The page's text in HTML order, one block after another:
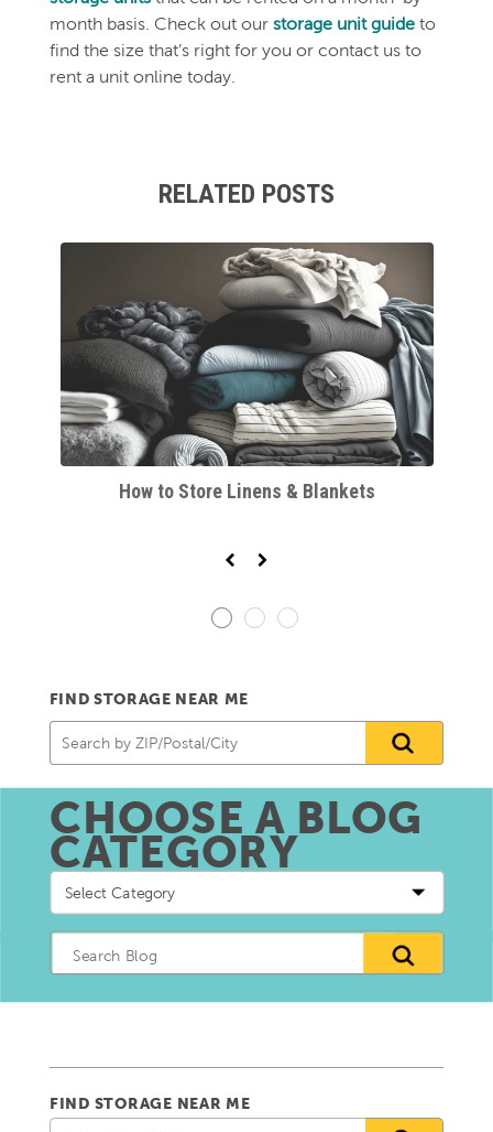
month basis. Check out our storage unit guide to
find the size that’s right for you or contact us to
rent a unit online today.
RELATED POSTS
How to Store Linens & Blankets
FIND STORAGE NEAR ME
CHOOSE A BLOG
CATEGORY
Choose
a
blog
FIND STORAGE NEAR ME